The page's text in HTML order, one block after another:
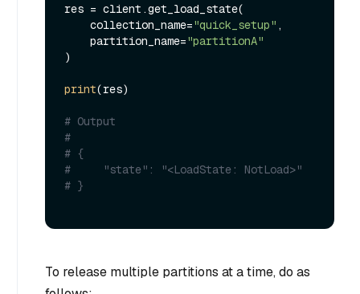
res = client.get_load_state(
    collection_name=
"quick_setup" ,
    partition_name=
"partitionA"
)
print(res)
# Output
#
# {
#     "state": "<LoadState: NotLoad>"
# }
To release multiple partitions at a time, do as